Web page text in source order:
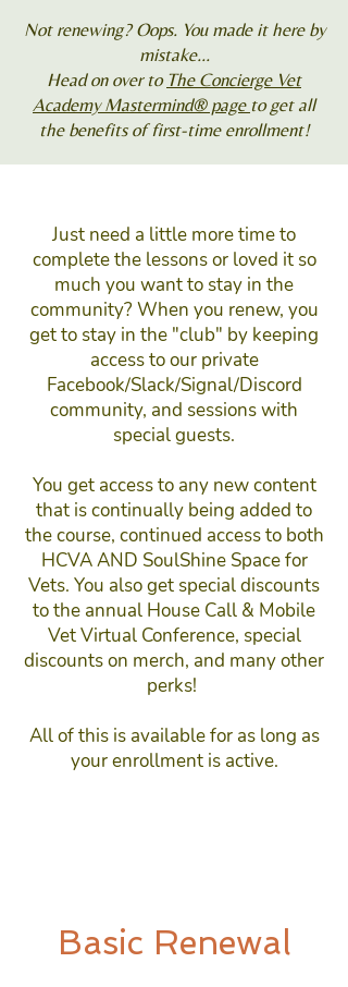
Not renewing? Oops. You made it here by
mistake...
Head on over to The Concierge Vet
Academy Mastermind® page to get all
the benefits of first-time enrollment!
Just need a little more time to
complete the lessons or loved it so
much you want to stay in the
community? When you renew, you
get to stay in the "club" by keeping
access to our private
Facebook/Slack/Signal/Discord
community, and sessions with
special guests.
You get access to any new content
that is continually being added to
the course, continued access to both
HCVA AND SoulShine Space for
Vets. You also get special discounts
to the annual House Call & Mobile
Vet Virtual Conference, special
discounts on merch, and many other
perks!
All of this is available for as long as
your enrollment is active.
Basic Renewal